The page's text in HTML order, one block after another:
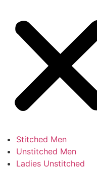
Stitched Men
Unstitched Men
Ladies Unstitched